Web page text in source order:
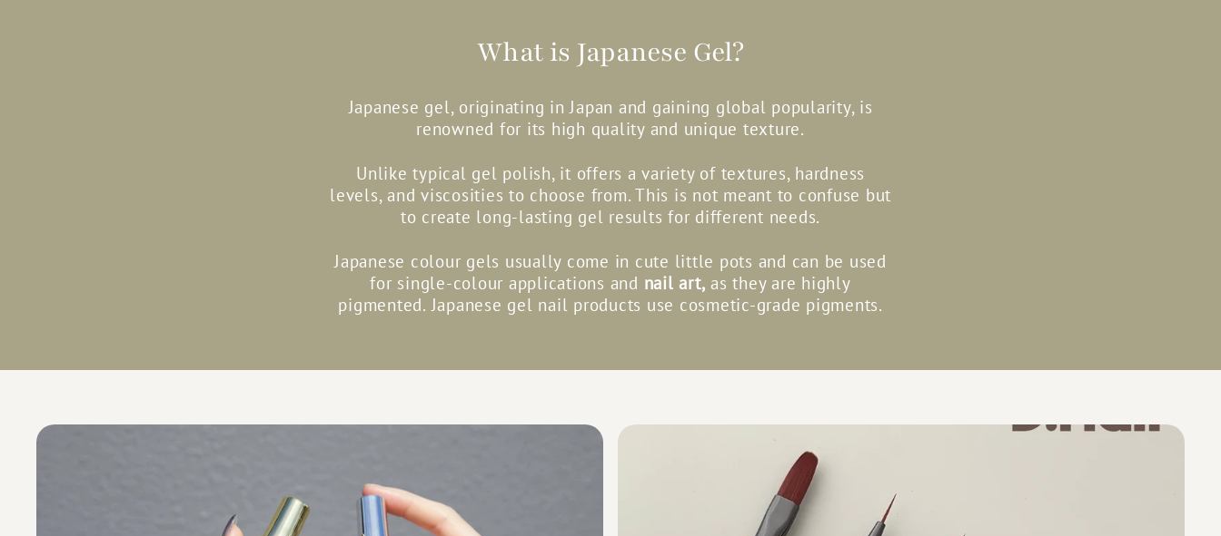
What is Japanese Gel?
Japanese gel, originating in Japan and gaining global popularity, is
renowned for its high quality and unique texture.
Unlike typical gel polish, it offers a variety of textures, hardness
levels, and viscosities to choose from. This is not meant to confuse but
to create long-lasting gel results for different needs.
Japanese colour gels usually come in cute little pots and can be used
for single-colour applications and nail art, as they are highly
pigmented. Japanese gel nail products use cosmetic-grade pigments.